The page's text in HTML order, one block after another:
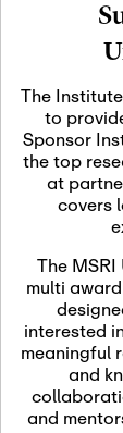
The
to
Sponsor
the top
at
covers
The
multi
interested
meaningful
and
and